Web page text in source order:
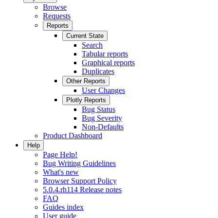
Browse
Requests
Reports
Current State
Search
Tabular reports
Graphical reports
Duplicates
Other Reports
User Changes
Plotly Reports
Bug Status
Bug Severity
Non-Defaults
Product Dashboard
Help
Page Help!
Bug Writing Guidelines
What's new
Browser Support Policy
5.0.4.rh114 Release notes
FAQ
Guides index
User guide